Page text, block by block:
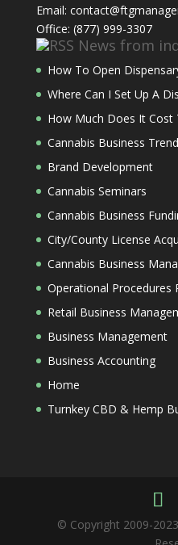
Email:
Office: (877) 999-3307
News from
How To Open
Where Can I Set Up A
How Much Does It Cost
Cannabis Business
Brand Development
Cannabis Seminars
Cannabis Business
City/County License
Cannabis Business
Operational Procedures
Retail Business
Business Management
Business Accounting
Home
Turnkey CBD & Hemp
© Copyright 2009-